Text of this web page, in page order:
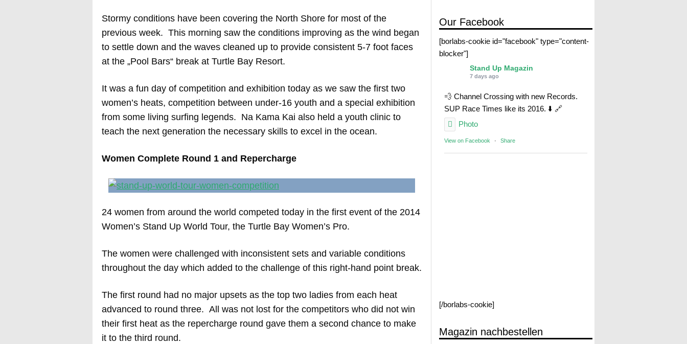
Our Facebook
[borlabs-cookie id="facebook" type="content-
blocker"]
Stand Up Magazin
7 days ago
💨 Channel Crossing with new Records.
SUP Race Times like its 2016. ⬇️ 🔗
Photo
View on Facebook · Share
[/borlabs-cookie]
Magazin nachbestellen
Stormy conditions have been covering the North Shore for most of the
previous week. This morning saw the conditions improving as the wind began
to settle down and the waves cleaned up to provide consistent 5-7 foot faces
at the „Pool Bars“ break at Turtle Bay Resort.
It was a fun day of competition and exhibition today as we saw the first two
women’s heats, competition between under-16 youth and a special exhibition
from some living surfing legends. Na Kama Kai also held a youth clinic to
teach the next generation the necessary skills to excel in the ocean.
Women Complete Round 1 and Repercharge
24 women from around the world competed today in the first event of the 2014
Women’s Stand Up World Tour, the Turtle Bay Women’s Pro.
The women were challenged with inconsistent sets and variable conditions
throughout the day which added to the challenge of this right-hand point break.
The first round had no major upsets as the top two ladies from each heat
advanced to round three. All was not lost for the competitors who did not win
their first heat as the repercharge round gave them a second chance to make
it to the third round.